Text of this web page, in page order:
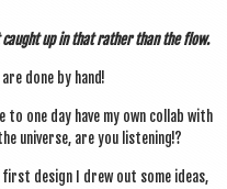
up in that rather than the flow.
done by hand!
to one day have my own col­lab with
uni­verse, are you listening!?
first design I drew out some ideas,